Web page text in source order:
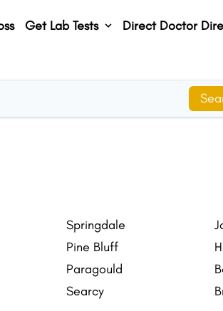
Springdale
Pine Bluff
Paragould
Searcy
Get Lab Tests Direct Doctor